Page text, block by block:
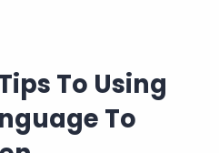
To Using
To